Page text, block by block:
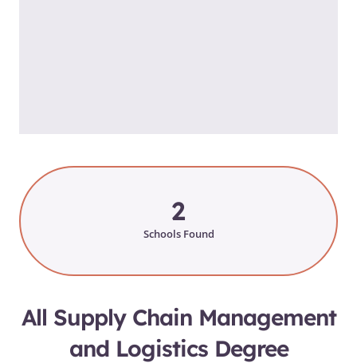
All Supply Chain Management
and Logistics Degree
2
Schools Found